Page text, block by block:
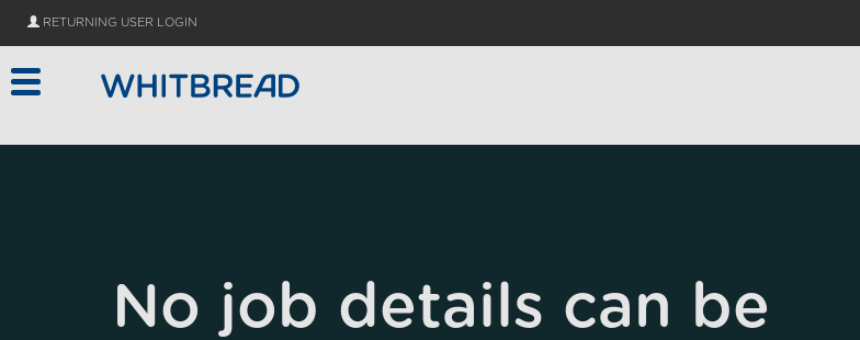
RETURNING USER LOGIN
No job details can be